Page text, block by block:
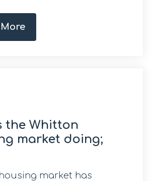
the Whitton
market doing;
housing market has